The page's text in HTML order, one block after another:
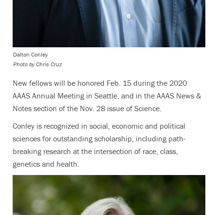
Dalton Conley
Photo by Chris Cruz
New fellows will be honored Feb. 15 during the 2020
AAAS Annual Meeting in Seattle, and in the AAAS News &
Notes section of the Nov. 28 issue of Science.
Conley is recognized in social, economic and political
sciences for outstanding scholarship, including path-
breaking research at the intersection of race, class,
genetics and health.